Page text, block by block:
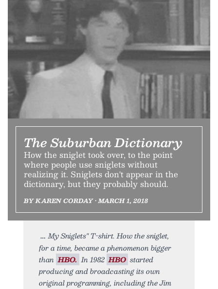
The Suburban Dictionary
How the sniglet took over, to the point
where people use sniglets without
realizing it. Sniglets don't appear in the
dictionary, but they probably should.
BY KAREN CORDAY • MARCH 1, 2018
My Sniglets" T-shirt. How the sniglet,
for a time, became a phenomenon bigger
than HBO. In 1982 HBO started
producing and broadcasting its own
original programming, including the Jim